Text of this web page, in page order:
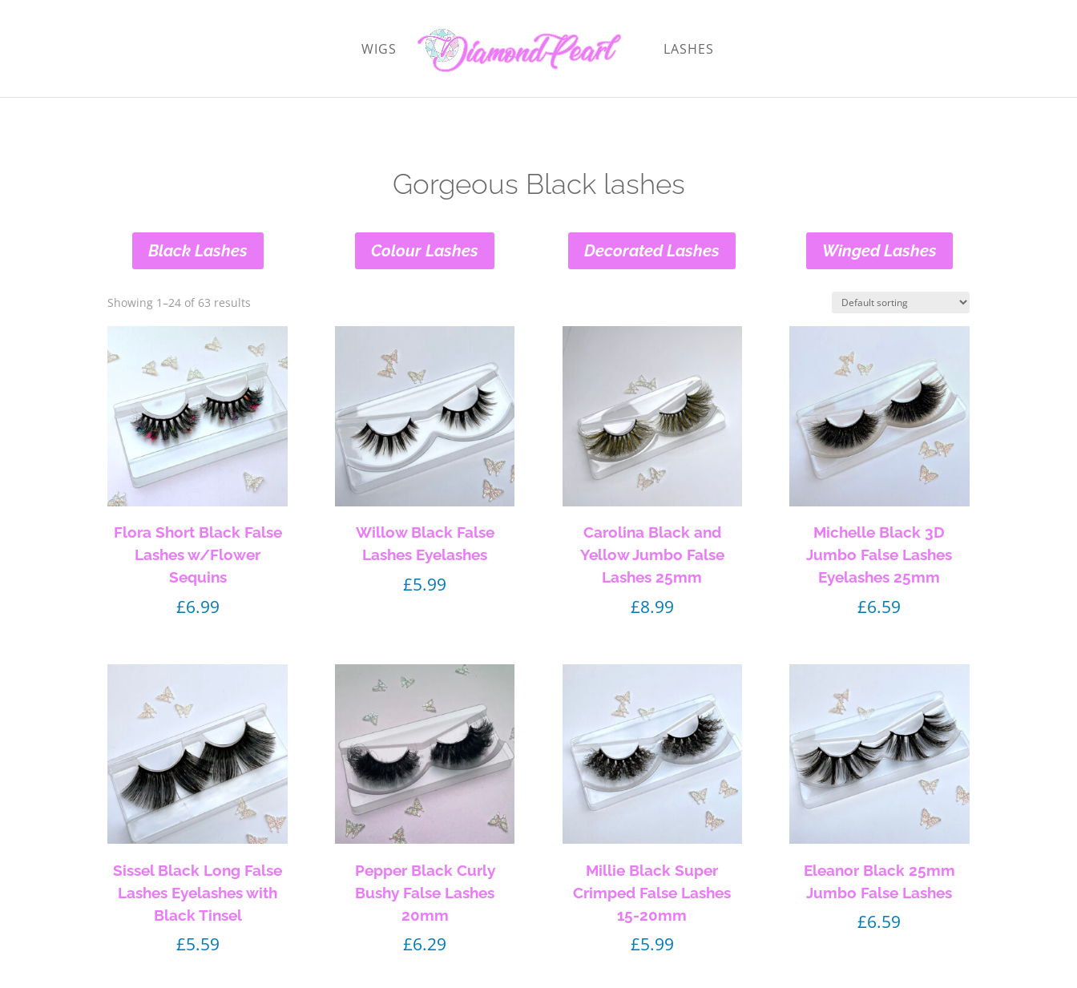
WIGS LASHES
Gorgeous Black lashes
Black Lashes Colour Lashes Decorated Lashes Winged Lashes
Showing 1–24 of 63 results
Flora Short Black False
Lashes w/Flower
Sequins
£6.99
Willow Black False
Lashes Eyelashes
£5.99
Carolina Black and
Yellow Jumbo False
Lashes 25mm
£8.99
Michelle Black 3D
Jumbo False Lashes
Eyelashes 25mm
£6.59
Sissel Black Long False
Lashes Eyelashes with
Black Tinsel
£5.59
Pepper Black Curly
Bushy False Lashes
20mm
£6.29
Millie Black Super
Crimped False Lashes
15-20mm
£5.99
Eleanor Black 25mm
Jumbo False Lashes
£6.59